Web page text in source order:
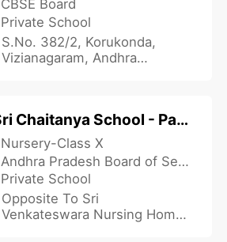
CBSE Board
Private School
S.No. 382/2, Korukonda,
Vizianagaram, Andhra
Sri Chaitanya School - Parvathipuram
Nursery-Class X
Andhra Pradesh Board of Secondary Education
Private School
Opposite To Sri
Venkateswara Nursing Home,